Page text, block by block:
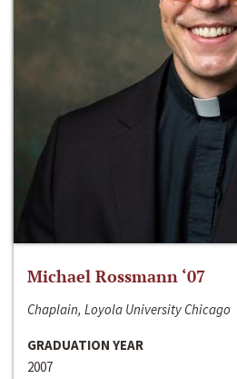
Michael Rossmann ‘07
Chaplain, Loyola University Chicago
GRADUATION YEAR
2007